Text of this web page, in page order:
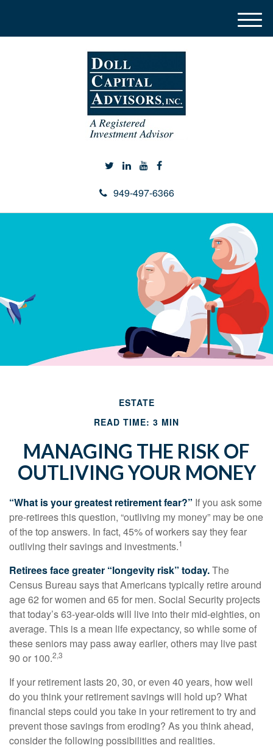
949-497-6366
M
e
ESTATE
READ TIME: 3 MIN
MANAGING THE RISK OF
OUTLIVING YOUR MONEY
“What is your greatest retirement fear?” If you ask some
pre-retirees this question, “outliving my money” may be one
of the top answers. In fact, 45% of workers say they fear
outliving their savings and investments.1
Retirees face greater “longevity risk” today.The
Census Bureau says that Americans typically retire around
age 62 for women and 65 for men. Social Security projects
that today’s 63-year-olds will live into their mid-eighties, on
average. This is a mean life expectancy, so while some of
these seniors may pass away earlier, others may live past
90 or 100.2,3
If your retirement lasts 20, 30, or even 40 years, how well
do you think your retirement savings will hold up? What
financial steps could you take in your retirement to try and
prevent those savings from eroding? As you think ahead,
consider the following possibilities and realities.